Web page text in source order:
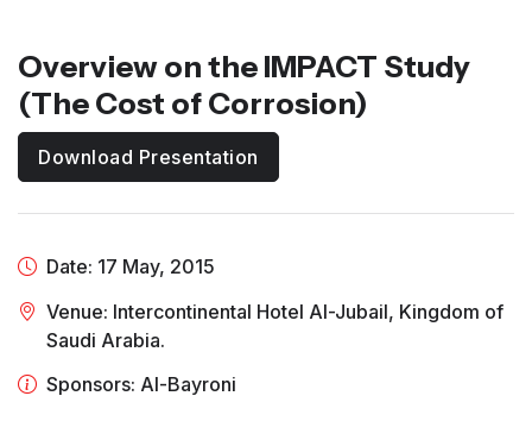
Overview on the IMPACT Study
(The Cost of Corrosion)
Download Presentation
Date: 17 May, 2015
Venue: Intercontinental Hotel Al-Jubail, Kingdom of
Saudi Arabia.
Sponsors: Al-Bayroni